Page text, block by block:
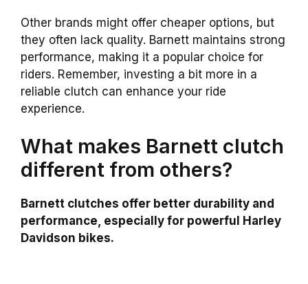
Other brands might offer cheaper options, but
they often lack quality. Barnett maintains strong
performance, making it a popular choice for
riders. Remember, investing a bit more in a
reliable clutch can enhance your ride
experience.
What makes Barnett clutch
different from others?
Barnett clutches offer better durability and
performance, especially for powerful Harley
Davidson bikes.